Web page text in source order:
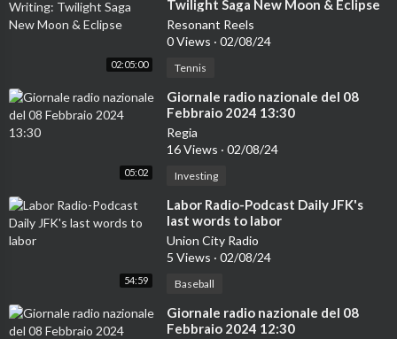
02:05:00
Twilight Saga New Moon & Eclipse
Resonant Reels
0 Views · 02/08/24
Tennis
05:02
⁣Giornale radio nazionale del 08
Febbraio 2024 13:30
Regia
16 Views · 02/08/24
Investing
54:59
⁣Labor Radio-Podcast Daily JFK's
last words to labor
Union City Radio
5 Views · 02/08/24
Baseball
⁣Giornale radio nazionale del 08
Febbraio 2024 12:30